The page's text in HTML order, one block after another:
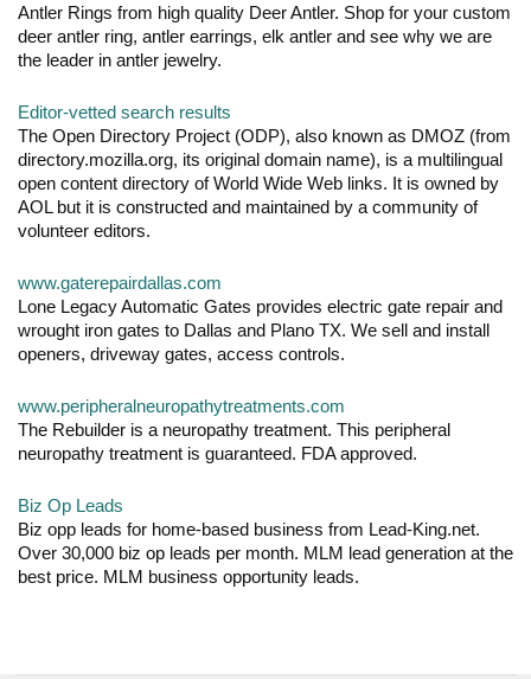
Antler Rings from high quality Deer Antler. Shop for your custom
deer antler ring, antler earrings, elk antler and see why we are
the leader in antler jewelry.
Editor-vetted search results
The Open Directory Project (ODP), also known as DMOZ (from
directory.mozilla.org, its original domain name), is a multilingual
open content directory of World Wide Web links. It is owned by
AOL but it is constructed and maintained by a community of
volunteer editors.
www.gaterepairdallas.com
Lone Legacy Automatic Gates provides electric gate repair and
wrought iron gates to Dallas and Plano TX. We sell and install
openers, driveway gates, access controls.
www.peripheralneuropathytreatments.com
The Rebuilder is a neuropathy treatment. This peripheral
neuropathy treatment is guaranteed. FDA approved.
Biz Op Leads
Biz opp leads for home-based business from Lead-King.net.
Over 30,000 biz op leads per month. MLM lead generation at the
best price. MLM business opportunity leads.